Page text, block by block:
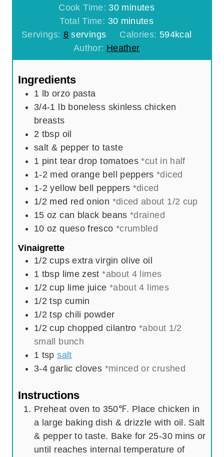
Cook Time: 30m
n
u
t
minutes
Total Time: 30m
n
u
s
minutes
Servings: 8 servings Calories: 594kcal
Author: Heather
Ingredients
1 lb orzo pasta
3/4-1
lb boneless skinless chicken
breasts
2 tbsp oil
salt & pepper to taste
1 pint tear drop tomatoes *cut in half
1-2 med orange bell peppers*diced
1-2 yellow bell peppers *diced
1/2 med red onion *diced about 1/2 cup
15 oz can black beans *drained
10 oz queso fresco *crumbled
Vinaigrette
1/2 cups extra virgin olive oil
1 tbsp lime zest*about 4 limes
1/2 cup lime juice *about 4 limes
1/2 tsp cumin
1/2 tsp chili powder
1/2 cup chopped cilantro*about 1/2
small bunch
1 tsp salt
3-4 garlic cloves *minced or crushed
Instructions
Preheat oven to 350℉. Place chicken in
a large baking dish & drizzle with oil. Salt
& pepper to taste. Bake for 25-30 mins or
until reaches internal temperature of